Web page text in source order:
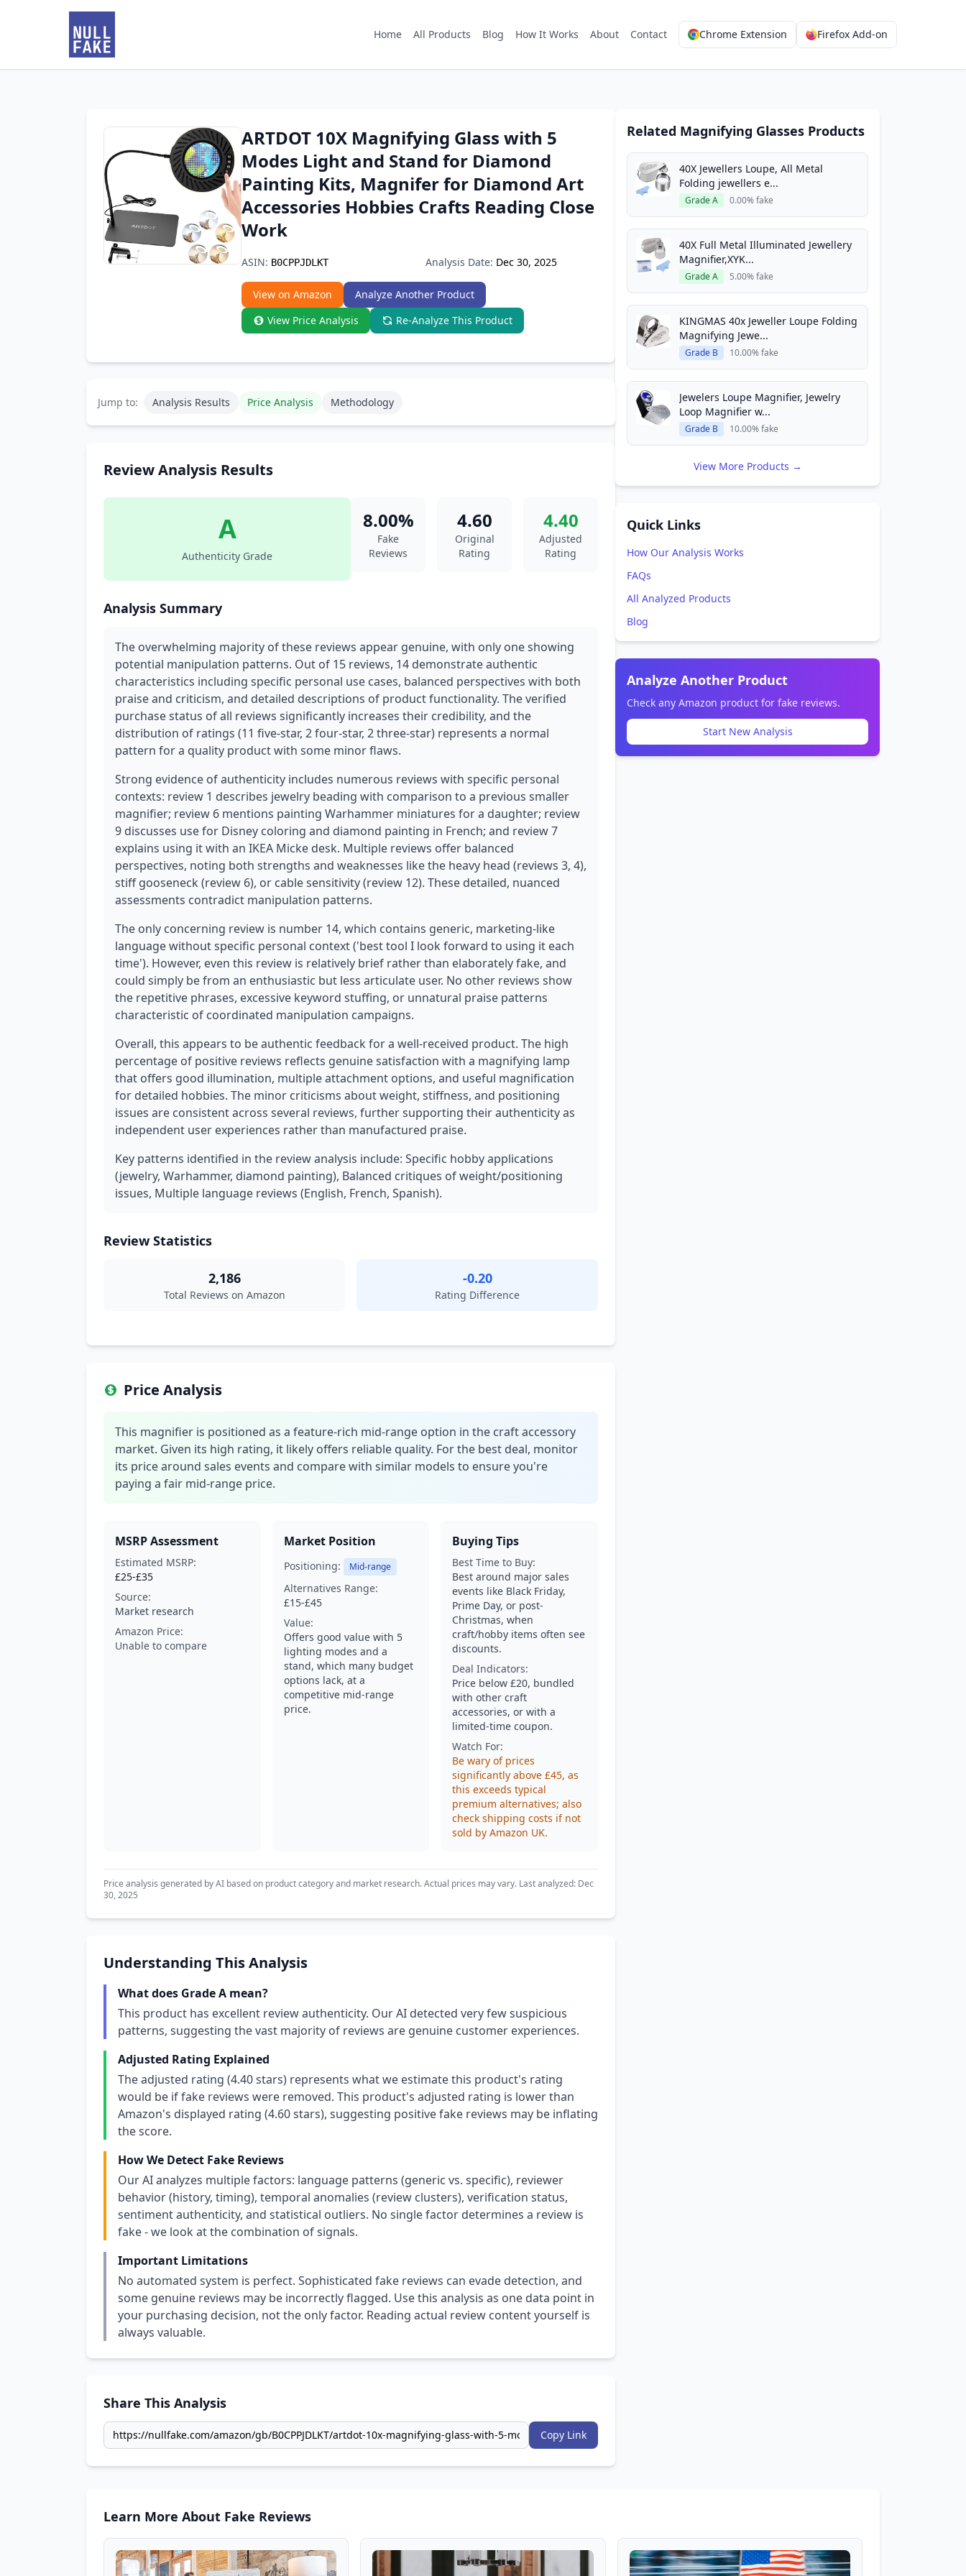
Home All Products Blog How It Works About Contact Chrome Extension Firefox Add-on
ARTDOT 10X Magnifying Glass with 5
Modes Light and Stand for Diamond
Painting Kits, Magnifer for Diamond Art
Accessories Hobbies Crafts Reading Close
Work
ASIN: B0CPPJDLKT Analysis Date: Dec 30, 2025
View on Amazon
Analyze Another Product
View Price Analysis
Re-Analyze This Product
Jump to: Analysis Results Price Analysis Methodology
Review Analysis Results
A
Authenticity Grade
8.00%
Fake
Reviews
4.60
Original
Rating
4.40
Adjusted
Rating
Analysis Summary
The overwhelming majority of these reviews appear genuine, with only one showing
potential manipulation patterns. Out of 15 reviews, 14 demonstrate authentic
characteristics including specific personal use cases, balanced perspectives with both
praise and criticism, and detailed descriptions of product functionality. The verified
purchase status of all reviews significantly increases their credibility, and the
distribution of ratings (11 five-star, 2 four-star, 2 three-star) represents a normal
pattern for a quality product with some minor flaws.
Strong evidence of authenticity includes numerous reviews with specific personal
contexts: review 1 describes jewelry beading with comparison to a previous smaller
magnifier; review 6 mentions painting Warhammer miniatures for a daughter; review
9 discusses use for Disney coloring and diamond painting in French; and review 7
explains using it with an IKEA Micke desk. Multiple reviews offer balanced
perspectives, noting both strengths and weaknesses like the heavy head (reviews 3, 4),
stiff gooseneck (review 6), or cable sensitivity (review 12). These detailed, nuanced
assessments contradict manipulation patterns.
The only concerning review is number 14, which contains generic, marketing-like
language without specific personal context ('best tool I look forward to using it each
time'). However, even this review is relatively brief rather than elaborately fake, and
could simply be from an enthusiastic but less articulate user. No other reviews show
the repetitive phrases, excessive keyword stuffing, or unnatural praise patterns
characteristic of coordinated manipulation campaigns.
Overall, this appears to be authentic feedback for a well-received product. The high
percentage of positive reviews reflects genuine satisfaction with a magnifying lamp
that offers good illumination, multiple attachment options, and useful magnification
for detailed hobbies. The minor criticisms about weight, stiffness, and positioning
issues are consistent across several reviews, further supporting their authenticity as
independent user experiences rather than manufactured praise.
Key patterns identified in the review analysis include: Specific hobby applications
(jewelry, Warhammer, diamond painting), Balanced critiques of weight/positioning
issues, Multiple language reviews (English, French, Spanish).
Review Statistics
2,186
Total Reviews on Amazon
-0.20
Rating Difference
Price Analysis
This magnifier is positioned as a feature-rich mid-range option in the craft accessory
market. Given its high rating, it likely offers reliable quality. For the best deal, monitor
its price around sales events and compare with similar models to ensure you're
paying a fair mid-range price.
MSRP Assessment
Estimated MSRP:
£25-£35
Source:
Market research
Amazon Price:
Unable to compare
Market Position
Positioning: Mid-range
Alternatives Range:
£15-£45
Value:
Offers good value with 5
lighting modes and a
stand, which many budget
options lack, at a
competitive mid-range
price.
Buying Tips
Best Time to Buy:
Best around major sales
events like Black Friday,
Prime Day, or post-
Christmas, when
craft/hobby items often see
discounts.
Deal Indicators:
Price below £20, bundled
with other craft
accessories, or with a
limited-time coupon.
Watch For:
Be wary of prices
significantly above £45, as
this exceeds typical
premium alternatives; also
check shipping costs if not
sold by Amazon UK.
Price analysis generated by AI based on product category and market research. Actual prices may vary. Last analyzed: Dec
30, 2025
Understanding This Analysis
What does Grade A mean?
This product has excellent review authenticity. Our AI detected very few suspicious
patterns, suggesting the vast majority of reviews are genuine customer experiences.
Adjusted Rating Explained
The adjusted rating (4.40 stars) represents what we estimate this product's rating
would be if fake reviews were removed. This product's adjusted rating is lower than
Amazon's displayed rating (4.60 stars), suggesting positive fake reviews may be inflating
the score.
How We Detect Fake Reviews
Our AI analyzes multiple factors: language patterns (generic vs. specific), reviewer
behavior (history, timing), temporal anomalies (review clusters), verification status,
sentiment authenticity, and statistical outliers. No single factor determines a review is
fake - we look at the combination of signals.
Important Limitations
No automated system is perfect. Sophisticated fake reviews can evade detection, and
some genuine reviews may be incorrectly flagged. Use this analysis as one data point in
your purchasing decision, not the only factor. Reading actual review content yourself is
always valuable.
Share This Analysis
Copy Link
Related Magnifying Glasses Products
40X Jewellers Loupe, All Metal
Folding jewellers e...
Grade A 0.00% fake
40X Full Metal Illuminated Jewellery
Magnifier,XYK...
Grade A 5.00% fake
KINGMAS 40x Jeweller Loupe Folding
Magnifying Jewe...
Grade B 10.00% fake
Jewelers Loupe Magnifier, Jewelry
Loop Magnifier w...
Grade B 10.00% fake
View More Products →
Quick Links
How Our Analysis Works
FAQs
All Analyzed Products
Blog
Analyze Another Product
Check any Amazon product for fake reviews.
Start New Analysis
Learn More About Fake Reviews